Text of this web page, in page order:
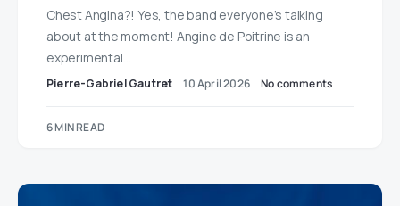
Chest Angina?! Yes, the band everyone’s talking
about at the moment! Angine de Poitrine is an
experimental…
Pierre-Gabriel Gautret 10 April 2026 No comments
6 MIN READ